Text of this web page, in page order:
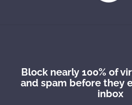
Block nearly 100% of
and spam before they
inbox